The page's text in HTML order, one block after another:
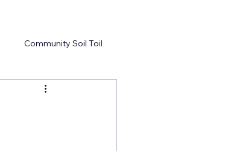
Community Soil Toil